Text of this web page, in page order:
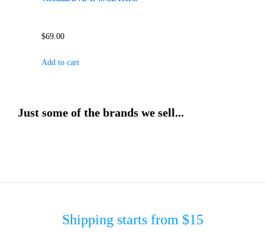
$69.00
Add to cart
Just some of the brands we sell...
Shipping starts from $15